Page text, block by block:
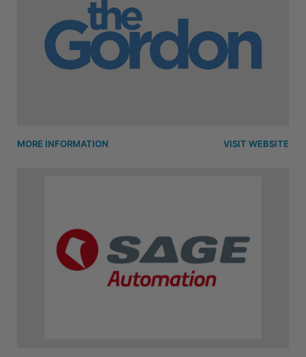
MORE INFORMATION VISIT WEBSITE